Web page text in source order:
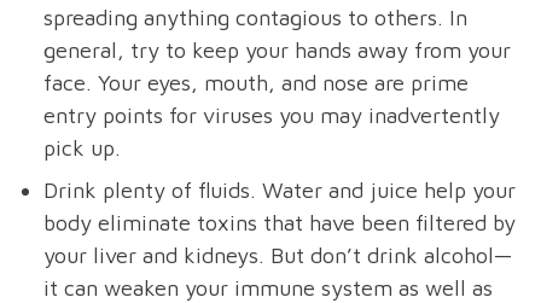
spreading anything contagious to others. In
general, try to keep your hands away from your
face. Your eyes, mouth, and nose are prime
entry points for viruses you may inadvertently
pick up.
Drink plenty of fluids. Water and juice help your
body eliminate toxins that have been filtered by
your liver and kidneys. But don’t drink alcohol—
it can weaken your immune system as well as